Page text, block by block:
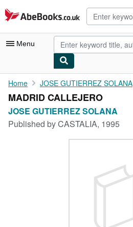
Skip to main content
AbeBooks.co.uk
Menu
My Account
My Purchases
Home JOSE GUTIERREZ SOLANA
MADRID CALLEJERO
JOSE GUTIERREZ SOLANA
Published byCASTALIA, 1995